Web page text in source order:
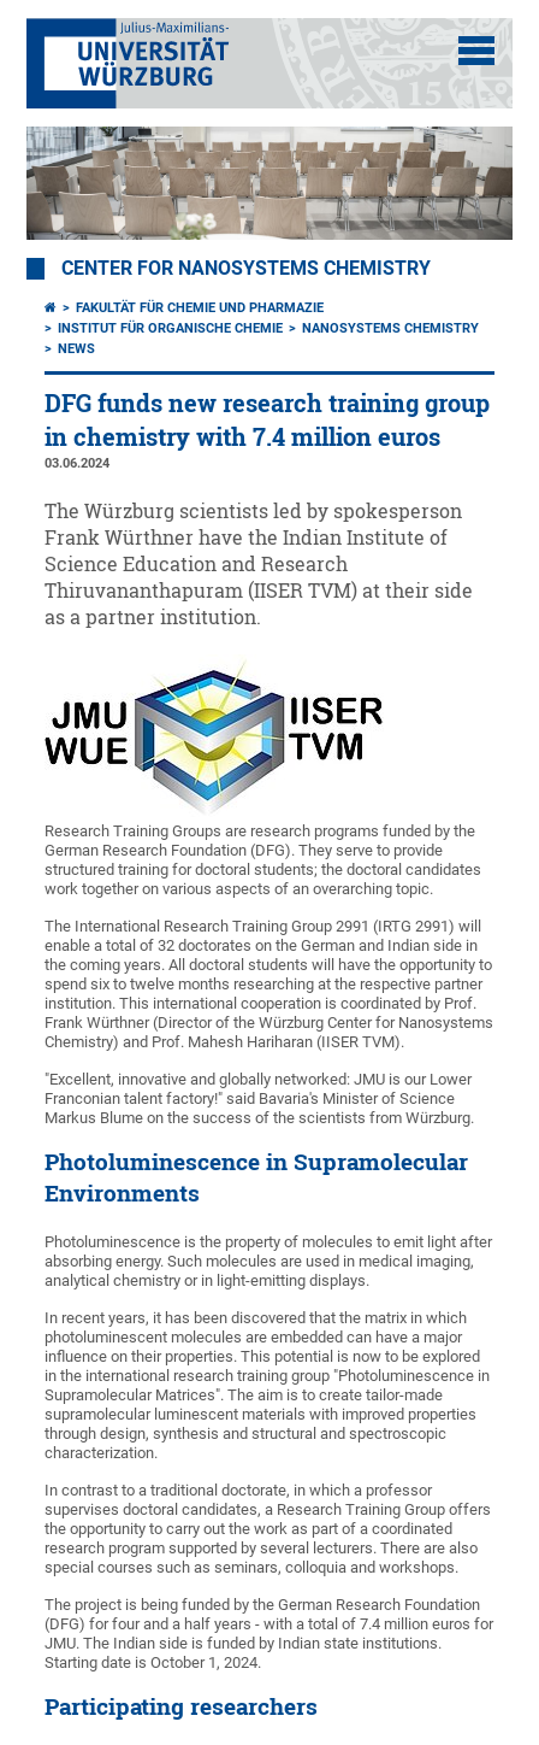
CENTER FOR NANOSYSTEMS CHEMISTRY
FAKULTÄT FÜR CHEMIE UND PHARMAZIE
INSTITUT FÜR ORGANISCHE CHEMIE
NANOSYSTEMS CHEMISTRY
NEWS
DFG funds new research training group
in chemistry with 7.4 million euros
03.06.2024
The Würzburg scientists led by spokesperson
Frank Würthner have the Indian Institute of
Science Education and Research
Thiruvananthapuram (IISER TVM) at their side
as a partner institution.
Research Training Groups are research programs funded by the
German Research Foundation (DFG). They serve to provide
structured training for doctoral students; the doctoral candidates
work together on various aspects of an overarching topic.
The International Research Training Group 2991 (IRTG 2991) will
enable a total of 32 doctorates on the German and Indian side in
the coming years. All doctoral students will have the opportunity to
spend six to twelve months researching at the respective partner
institution. This international cooperation is coordinated by Prof.
Frank Würthner (Director of the Würzburg Center for Nanosystems
Chemistry) and Prof. Mahesh Hariharan (IISER TVM).
"Excellent, innovative and globally networked: JMU is our Lower
Franconian talent factory!" said Bavaria's Minister of Science
Markus Blume on the success of the scientists from Würzburg.
Photoluminescence in Supramolecular
Environments
Photoluminescence is the property of molecules to emit light after
absorbing energy. Such molecules are used in medical imaging,
analytical chemistry or in light-emitting displays.
In recent years, it has been discovered that the matrix in which
photoluminescent molecules are embedded can have a major
influence on their properties. This potential is now to be explored
in the international research training group "Photoluminescence in
Supramolecular Matrices". The aim is to create tailor-made
supramolecular luminescent materials with improved properties
through design, synthesis and structural and spectroscopic
characterization.
In contrast to a traditional doctorate, in which a professor
supervises doctoral candidates, a Research Training Group offers
the opportunity to carry out the work as part of a coordinated
research program supported by several lecturers. There are also
special courses such as seminars, colloquia and workshops.
The project is being funded by the German Research Foundation
(DFG) for four and a half years - with a total of 7.4 million euros for
JMU. The Indian side is funded by Indian state institutions.
Starting date is October 1, 2024.
Participating researchers